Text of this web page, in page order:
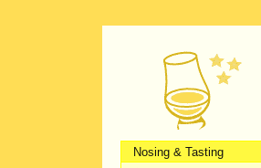
Nosing & Tasting